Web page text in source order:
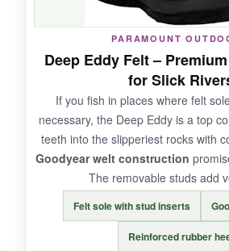
premium price.
NOT SO GOOD:
On algae-covered rocks, the
sure-footed as felt-consider
extreme conditions. Sizing runs
so try before you buy.
PARAMOUNT
Deep Eddy Felt –
for Slick
If you fish in places where felt
necessary, the Deep Eddy is a top
teeth into the slipperiest rocks with
Goodyear welt construction
The removable studs add
Felt sole with stud inserts
Reinforced rubber